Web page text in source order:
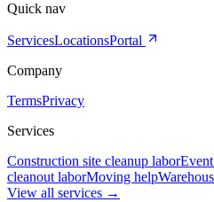
Quick nav
ServicesLocationsPortal
Company
TermsPrivacy
Services
Construction site cleanup labor
cleanout laborMoving help
View all services →